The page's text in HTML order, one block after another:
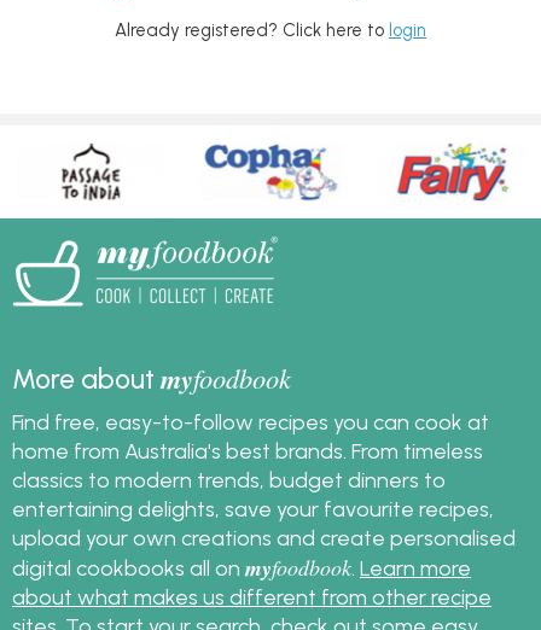
Already registered? Click here to login
More aboutmyfoodbook
Find free, easy-to-follow recipes you can cook at
home from Australia's best brands. From timeless
classics to modern trends, budget dinners to
entertaining delights, save your favourite recipes,
upload your own creations and create personalised
digital cookbooks all on myfoodbook Learn more
about what makes us different from other recipe